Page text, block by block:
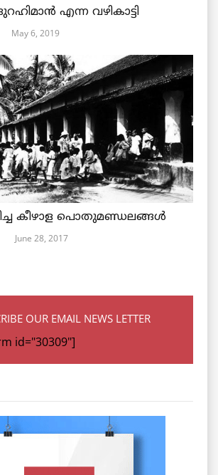
എന്ന വഴികാട്ടി
May 6, 2019
കീഴാള പൊതുമണ്ഡലങ്ങള്‍
June 28, 2017
OUR EMAIL NEWS LETTER
id="30309"]